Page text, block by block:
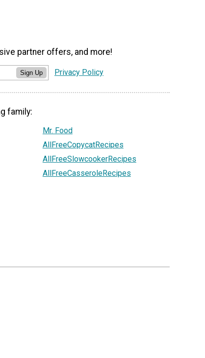
partner offers, and more!
Sign Up Privacy Policy
family:
Mr. Food
AllFreeCopycatRecipes
AllFreeSlowcookerRecipes
AllFreeCasseroleRecipes